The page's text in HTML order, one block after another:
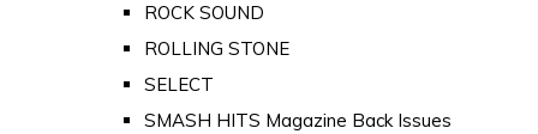
ROCK SOUND
ROLLING STONE
SELECT
SMASH HITS Magazine Back Issues